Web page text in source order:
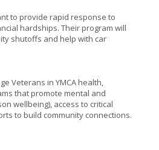
to provide rapid response to
hardships. Their program will
shutoffs and help with car
Veterans in YMCA health,
that promote mental and
wellbeing), access to critical
to build community connections.